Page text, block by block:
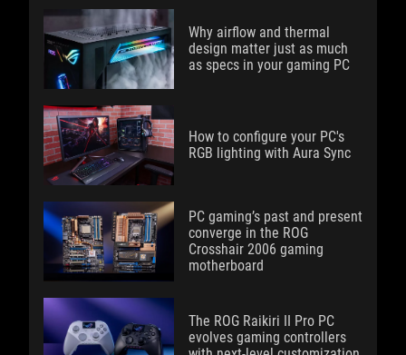
Why airflow and thermal
design matter just as much
as specs in your gaming PC
How to configure your PC's
RGB lighting with Aura Sync
PC gaming’s past and present
converge in the ROG
Crosshair 2006 gaming
motherboard
The ROG Raikiri II Pro PC
evolves gaming controllers